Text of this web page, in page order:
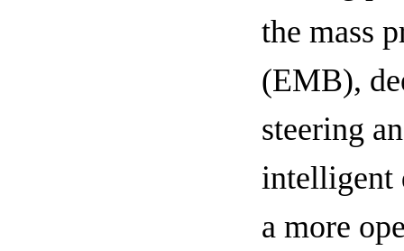
the mass
(EMB),
steering
intelligent
a more